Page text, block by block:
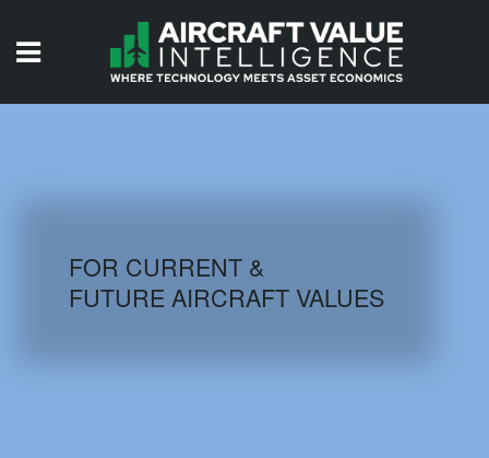
AIRCRAFT DATABASE
FOR CURRENT &
FUTURE AIRCRAFT VALUES